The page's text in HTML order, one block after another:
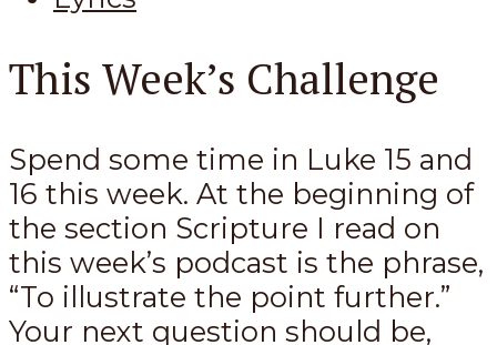
This Week’s Challenge
Spend some time in Luke 15 and
16 this week. At the beginning of
the section Scripture I read on
this week’s podcast is the phrase,
“To illustrate the point further.”
Your next question should be,